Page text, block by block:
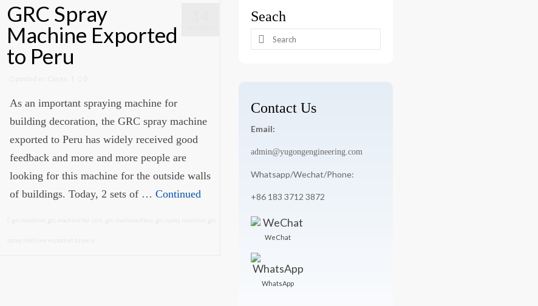
GRC Spray
Machine Exported
to Peru
As an important spraying machine for
building decoration, the GRC spray machine
exported to Peru has widely received good
feedback and more and more people are
looking for this machine for the outside walls
of buildings. Today, 2 sets of …Continued
Seach
Search
Contact Us
Email:
admin@yugongengineering.com
Whatsapp/Wechat/Phone:
+86 183 3712 3872
WeChat
WhatsApp